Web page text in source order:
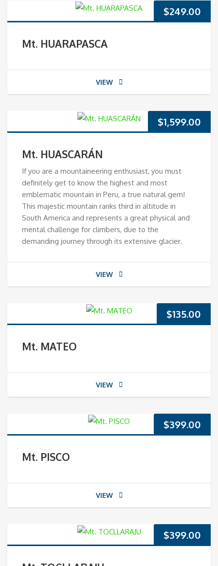
$249.00
Mt. HUARAPASCA
VIEW
$1,599.00
Mt. HUASCARÁN
If you are a mountaineering enthusiast, you must
definitely get to know the highest and most
emblematic mountain in Peru, a true natural gem!
This majestic mountain ranks third in altitude in
South America and represents a great physical and
mental challenge for climbers, due to the
demanding journey through its extensive glacier.
VIEW
$135.00
Mt. MATEO
VIEW
$399.00
Mt. PISCO
VIEW
$399.00